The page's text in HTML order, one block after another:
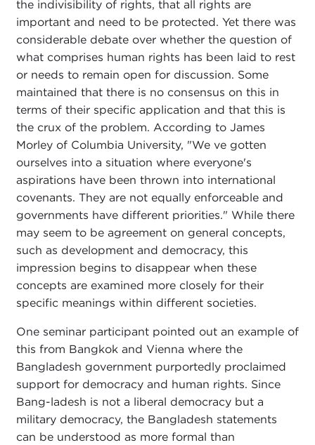
the indivisibility of rights, that all rights are
important and need to be protected. Yet there was
considerable debate over whether the question of
what comprises human rights has been laid to rest
or needs to remain open for discussion. Some
maintained that there is no consensus on this in
terms of their specific application and that this is
the crux of the problem. According to James
Morley of Columbia University, "We ve gotten
ourselves into a situation where everyone's
aspirations have been thrown into international
covenants. They are not equally enforceable and
governments have different priorities." While there
may seem to be agreement on general concepts,
such as development and democracy, this
impression begins to disappear when these
concepts are examined more closely for their
specific meanings within different societies.
One seminar participant pointed out an example of
this from Bangkok and Vienna where the
Bangladesh government purportedly proclaimed
support for democracy and human rights. Since
Bang-ladesh is not a liberal democracy but a
military democracy, the Bangladesh statements
can be understood as more formal than